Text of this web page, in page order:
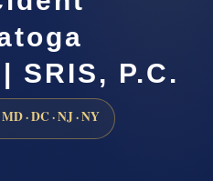
SRIS, P.C.
MD · DC · NJ · NY